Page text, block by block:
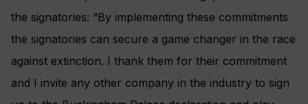
the signatories: “By implementing these commitments
the signatories can secure a game changer in the race
against extinction. I thank them for their commitment
and I invite any other company in the industry to sign